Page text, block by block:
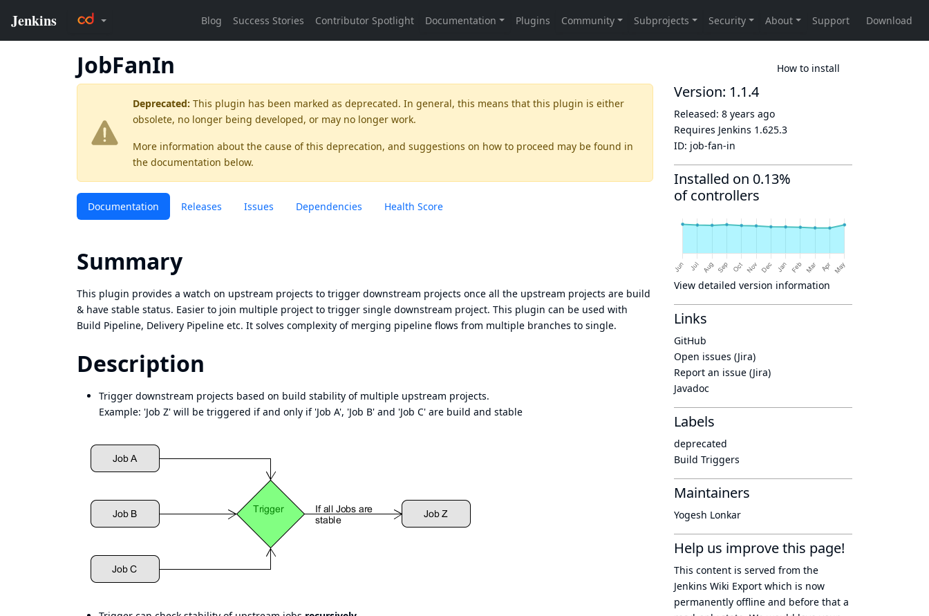
JobFanIn How to install
Deprecated: This plugin has been marked as deprecated. In general, this means that this plugin is either
obsolete, no longer being developed, or may no longer work.
More information about the cause of this deprecation, and suggestions on how to proceed may be found in
the documentation below.
Documentation Releases Issues Dependencies Health Score
Summary
This plugin provides a watch on upstream projects to trigger downstream projects once all the upstream projects are build
& have stable status. Easier to join multiple project to trigger single downstream project. This plugin can be used with
Build Pipeline, Delivery Pipeline etc. It solves complexity of merging pipeline flows from multiple branches to single.
Description
Trigger downstream projects based on build stability of multiple upstream projects.
Example: 'Job Z' will be triggered if and only if 'Job A', 'Job B' and 'Job C' are build and stable
Version: 1.1.4
Released: 8 years ago
Requires Jenkins 1.625.3
ID: job-fan-in
Installed on 0.13%
of controllers
View detailed version information
Links
GitHub
Open issues (Jira)
Report an issue (Jira)
Javadoc
Labels
deprecated
Build Triggers
Maintainers
Yogesh Lonkar
Help us improve this page!
This content is served from the
Jenkins Wiki Export which is now
permanently offline and before that a